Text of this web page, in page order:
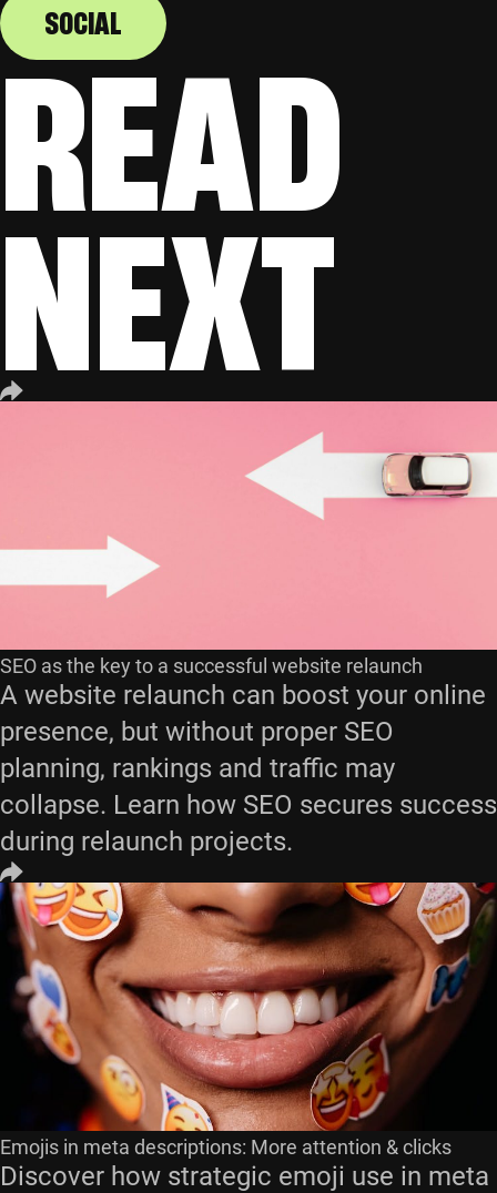
SOCIAL
READ
NEXT
SEO as the key to a successful website relaunch
A website relaunch can boost your online
presence, but without proper SEO
planning, rankings and traffic may
collapse. Learn how SEO secures success
during relaunch projects.
Emojis in meta descriptions: More attention & clicks
Discover how strategic emoji use in meta